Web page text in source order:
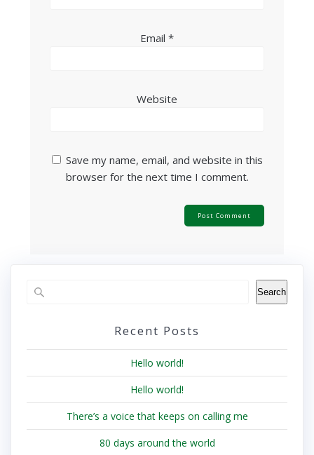
Email *
Website
Save my name, email, and website in this
browser for the next time I comment.
Search
Recent Posts
Hello world!
Hello world!
There’s a voice that keeps on calling me
80 days around the world